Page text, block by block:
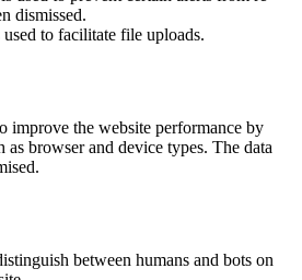
dismissed.
to facilitate file uploads.
improve the website performance by
browser and device types. The data
between humans and bots on